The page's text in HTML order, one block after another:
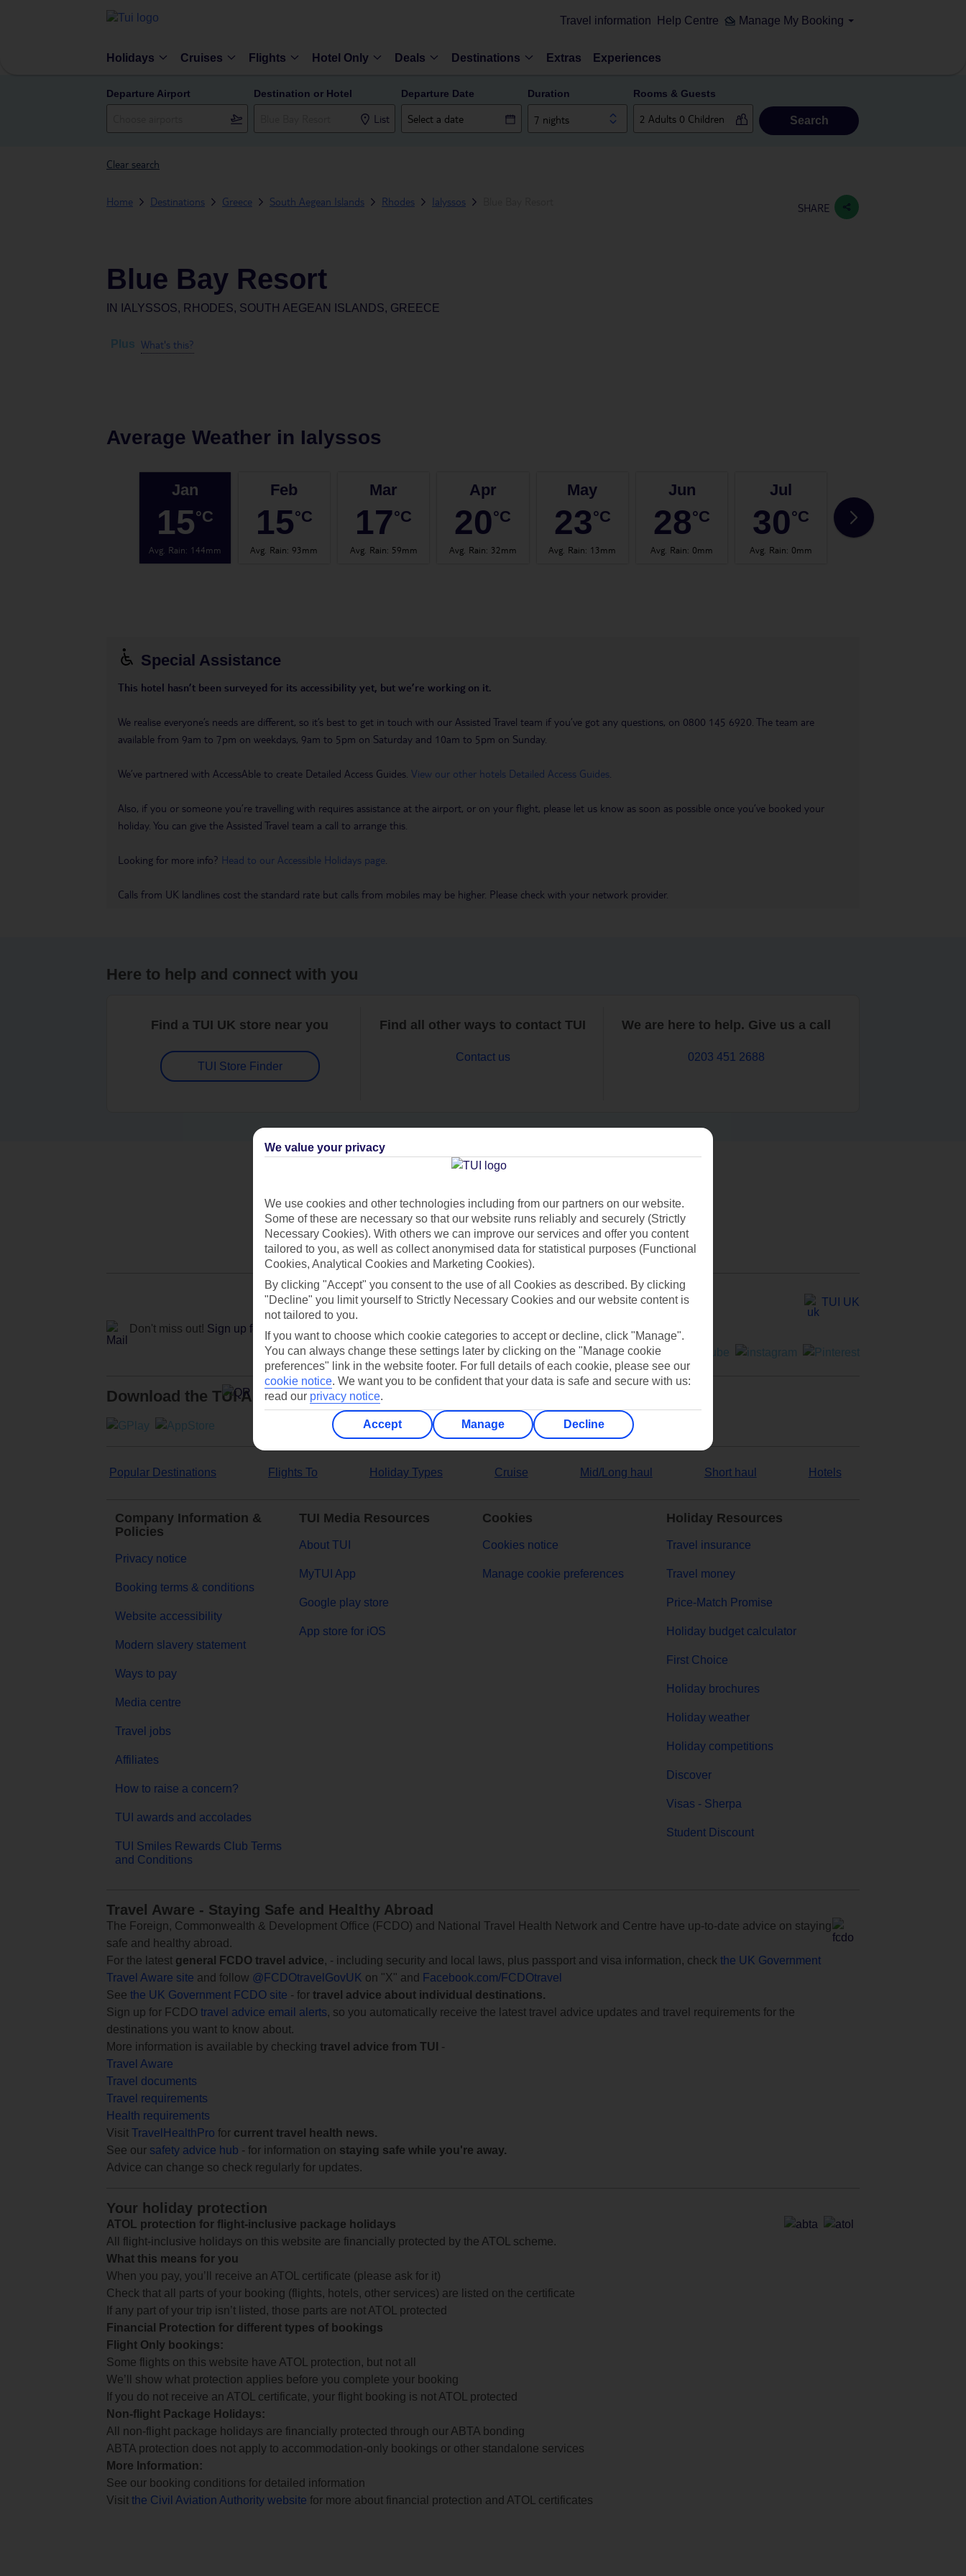
Travel information Help Centre Manage My Booking
Holidays Cruises Flights Hotel Only Deals Destinations Extras Experiences
Departure Airport Destination or Hotel
List
Departure Date Duration
7 nights
Rooms & Guests
Search
Clear search
Home Destinations Greece South Aegean Islands Rhodes Ialyssos SHARE
Blue Bay Resort
IN IALYSSOS, RHODES, SOUTH AEGEAN ISLANDS, GREECE
Plus What's this?
Average Weather in Ialyssos
Jan
15°C
Avg. Rain: 144mm
Feb
15°C
Avg. Rain: 93mm
Mar
17°C
Avg. Rain: 59mm
Apr
20°C
Avg. Rain: 32mm
May
23°C
Avg. Rain: 13mm
Jun
28°C
Avg. Rain: 0mm
Jul
30°C
Avg. Rain: 0mm
30
Special Assistance
This hotel hasn’t been surveyed for its accessibility yet, but we’re working on it.
We realise everyone’s needs are different, so it’s best to get in touch with our Assisted Travel team if you’ve got any questions, on 0800 145 6920. The team are
available from 9am to 7pm on weekdays, 9am to 5pm on Saturday and 10am to 5pm on Sunday.
We’ve partnered with AccessAble to create Detailed Access Guides. View our other hotels Detailed Access Guides
Also, if you or someone you’re travelling with requires assistance at the airport, or on your flight, please let us know as soon as possible once you’ve booked your
holiday. You can give the Assisted Travel team a call to arrange this.
Looking for more info? Head to our Accessible Holidays page
Calls from UK landlines cost the standard rate but calls from mobiles may be higher. Please check with your network provider.
Here to help and connect with you
Find a TUI UK store near you
TUI Store Finder
Find all other ways to contact TUI
Contact us
We are here to help. Give us a call
0203 451 2688
Can’t find what you’re looking for?
Ask a question?
Don't miss out! Sign up for holiday offers
TUI UK
Download the TUI App
Popular Destinations Flights To Holiday Types Cruise Mid/Long haul Short haul Hotels
Company Information &
Policies
Privacy notice
Booking terms & conditions
Website accessibility
Modern slavery statement
Ways to pay
Media centre
Travel jobs
Affiliates
How to raise a concern?
TUI awards and accolades
TUI Smiles Rewards Club Terms
and Conditions
TUI Media Resources
About TUI
MyTUI App
Google play store
App store for iOS
Cookies
Cookies notice
Manage cookie preferences
Holiday Resources
Travel insurance
Travel money
Price-Match Promise
Holiday budget calculator
First Choice
Holiday brochures
Holiday weather
Holiday competitions
Discover
Visas - Sherpa
Student Discount
Travel Aware - Staying Safe and Healthy Abroad
The Foreign, Commonwealth & Development Office (FCDO) and National Travel Health Network and Centre have up-to-date advice on staying
safe and healthy abroad.
For the latest general FCDO travel advice, - including security and local laws, plus passport and visa information, check the UK Government
Travel Aware site and follow @FCDOtravelGovUK on "X" and
Facebook.com/FCDOtravel
See the UK Government FCDO site - for travel advice about individual destinations.
Sign up for FCDO travel advice email alerts, so you automatically receive the latest travel advice updates and travel requirements for the
destinations you want to know about.
More information is available by checking travel advice from TUI
-
Travel Aware
Travel documents
Travel requirements
Health requirements
Visit TravelHealthPro for current travel health news.
See our safety advice hub - for information on staying safe while you're away.
Advice can change so check regularly for updates.
Your holiday protection
ATOL protection for flight-inclusive package holidays
All flight-inclusive holidays on this website are financially protected by the ATOL scheme.
What this means for you
When you pay, you’ll receive an ATOL certificate (please ask for it)
Check that all parts of your booking (flights, hotels, other services) are listed on the certificate
If any part of your trip isn’t listed, those parts are not ATOL protected
Financial Protection for different types of bookings
Flight Only bookings:
Some flights on this website have ATOL protection, but not all
We’ll show what protection applies before you complete your booking
If you do not receive an ATOL certificate, your flight booking is not ATOL protected
Non-flight Package Holidays:
All non-flight package holidays are financially protected through our ABTA bonding
ABTA protection does not apply to accommodation-only bookings or other standalone services
More Information:
See our booking conditions for detailed information
Visit the Civil Aviation Authority website for more about financial protection and ATOL certificates
We value your privacy
We use cookies and other technologies including from our partners on our website.
Some of these are necessary so that our website runs reliably and securely (Strictly
Necessary Cookies). With others we can improve our services and offer you content
tailored to you, as well as collect anonymised data for statistical purposes (Functional
Cookies, Analytical Cookies and Marketing Cookies).
By clicking "Accept" you consent to the use of all Cookies as described. By clicking
"Decline" you limit yourself to Strictly Necessary Cookies and our website content is
not tailored to you.
If you want to choose which cookie categories to accept or decline, click "Manage".
You can always change these settings later by clicking on the "Manage cookie
preferences" link in the website footer. For full details of each cookie, please see our
cookie notice. We want you to be confident that your data is safe and secure with us:
read our privacy notice.
Accept Manage Decline